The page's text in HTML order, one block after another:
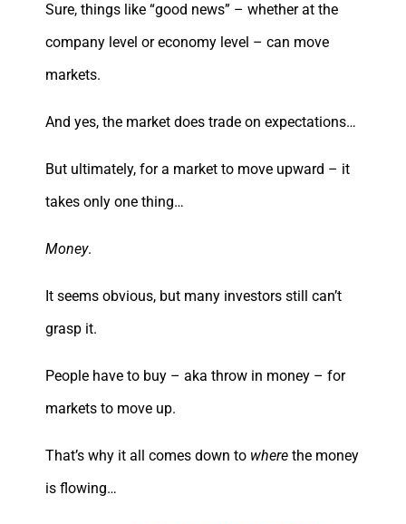
Sure, things like “good news” – whether at the
company level or economy level – can move
markets.
And yes, the market does trade on expectations…
But ultimately, for a market to move upward – it
takes only one thing…
Money.
It seems obvious, but many investors still can’t
grasp it.
People have to buy – aka throw in money – for
markets to move up.
That’s why it all comes down to where the money
is flowing…